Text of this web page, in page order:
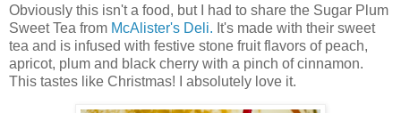
Obviously this isn't a food, but I had to share the Sugar Plum
Sweet Tea from McAlister's Deli. It's made with their sweet
tea and is infused with festive stone fruit flavors of peach,
apricot, plum and black cherry with a pinch of cinnamon.
This tastes like Christmas! I absolutely love it.